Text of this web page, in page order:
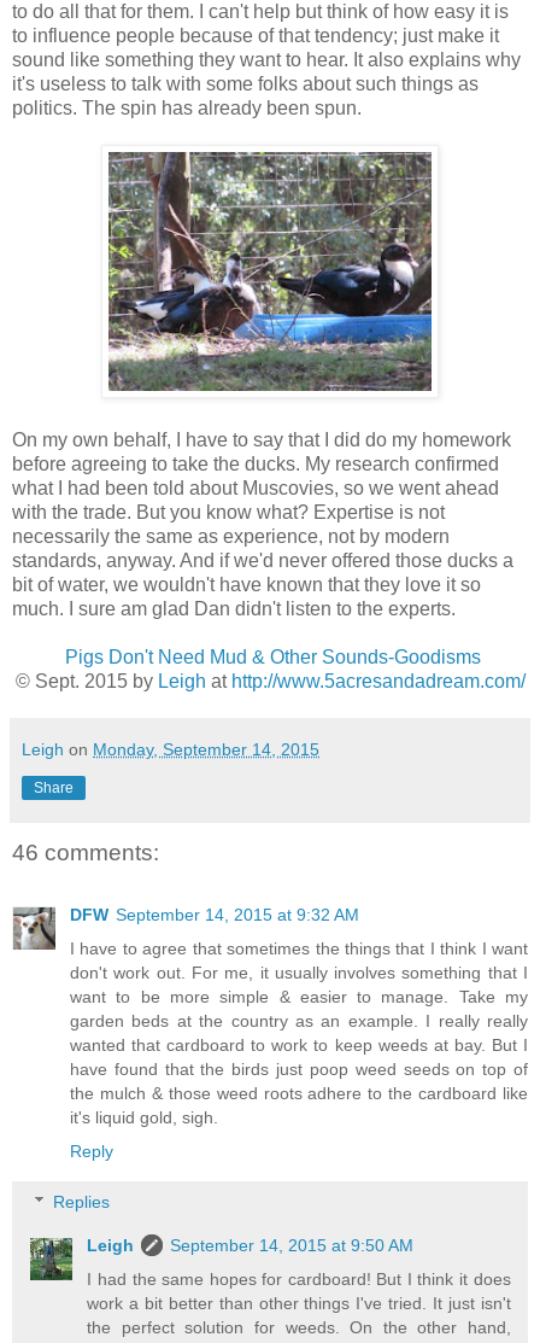
to do all that for them. I can't help but think of how easy it is
to influence people because of that tendency; just make it
sound like something they want to hear. It also explains why
it's useless to talk with some folks about such things as
politics. The spin has already been spun.
On my own behalf, I have to say that I did do my homework
before agreeing to take the ducks. My research confirmed
what I had been told about Muscovies, so we went ahead
with the trade. But you know what? Expertise is not
necessarily the same as experience, not by modern
standards, anyway. And if we'd never offered those ducks a
bit of water, we wouldn't have known that they love it so
much. I sure am glad Dan didn't listen to the experts.
Pigs Don't Need Mud & Other Sounds-Goodisms
© Sept. 2015 by Leigh at http://www.5acresandadream.com/
Leigh on Monday, September 14, 2015
Share
46 comments:
DFW September 14, 2015 at 9:32 AM
I have to agree that sometimes the things that I think I want
don't work out. For me, it usually involves something that I
want to be more simple & easier to manage. Take my
garden beds at the country as an example. I really really
wanted that cardboard to work to keep weeds at bay. But I
have found that the birds just poop weed seeds on top of
the mulch & those weed roots adhere to the cardboard like
it's liquid gold, sigh.
Reply
Replies
Leigh
September 14, 2015 at 9:50 AM
I had the same hopes for cardboard! But I think it does
work a bit better than other things I've tried. It just isn't
the perfect solution for weeds. On the other hand,